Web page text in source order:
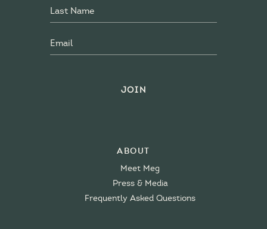
About
Meet Meg
Press & Media
Frequently Asked Questions